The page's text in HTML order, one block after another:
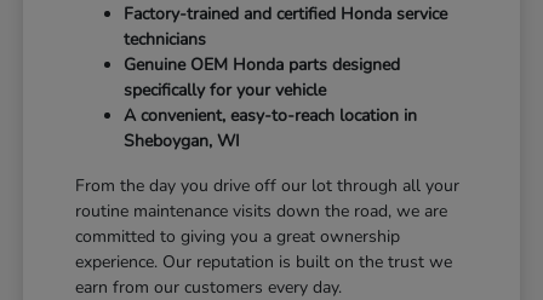
Factory-trained and certified Honda service
technicians
Genuine OEM Honda parts designed
specifically for your vehicle
A convenient, easy-to-reach location in
Sheboygan, WI
From the day you drive off our lot through all your
routine maintenance visits down the road, we are
committed to giving you a great ownership
experience. Our reputation is built on the trust we
earn from our customers every day.